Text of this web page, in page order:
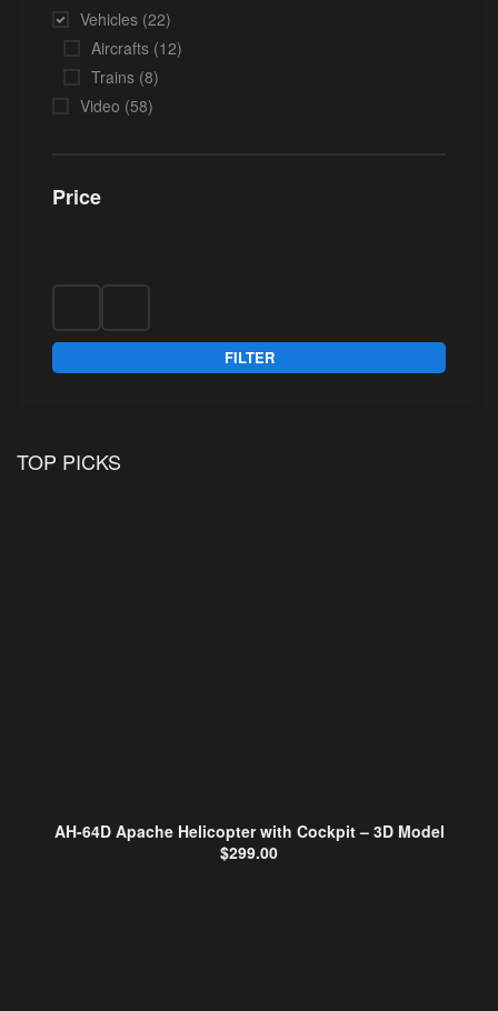
Vehicles (22)
Aircrafts (12)
Trains (8)
Video (58)
Price
FILTER
TOP PICKS
AH-64D Apache Helicopter with Cockpit – 3D Model
$299.00